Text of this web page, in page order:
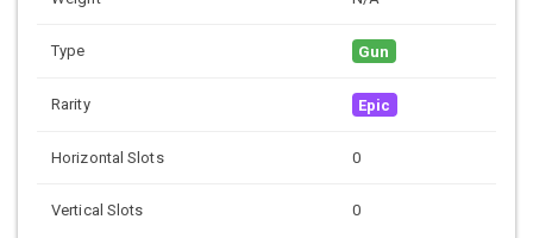
Type Gun
Rarity Epic
Horizontal Slots 0
Vertical Slots 0